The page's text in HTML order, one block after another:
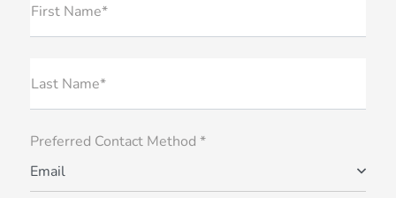
First Name*
Last Name*
Preferred Contact Method *
Email